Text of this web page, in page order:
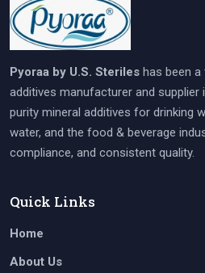
Pyoraa by U.S. Steriles has been
additives manufacturer and supplier
purity mineral additives for drinking
water, and the food & beverage
compliance, and consistent quality.
Quick Links
Home
About Us